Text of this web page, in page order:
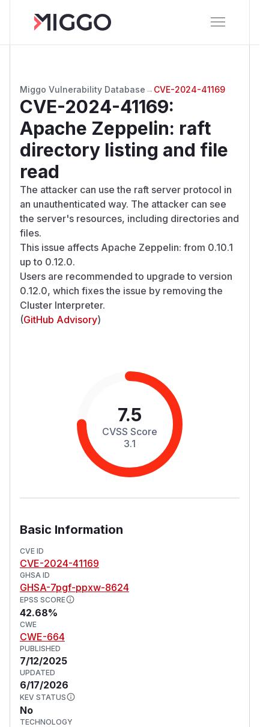
Miggo Vulnerability Database → CVE-2024-41169
CVE-2024-41169:
Apache Zeppelin: raft
directory listing and file
read
The attacker can use the raft server protocol in
an unauthenticated way. The attacker can see
the server's resources, including directories and
files.
This issue affects Apache Zeppelin: from 0.10.1
up to 0.12.0.
Users are recommended to upgrade to version
0.12.0, which fixes the issue by removing the
Cluster Interpreter.
(GitHub Advisory)
7.5
CVSS Score
3.1
Basic Information
CVE ID
CVE-2024-41169
GHSA ID
GHSA-7pgf-ppxw-8624
EPSS SCORE
42.68%
CWE
CWE-664
PUBLISHED
7/12/2025
UPDATED
6/17/2026
KEV STATUS
No
TECHNOLOGY